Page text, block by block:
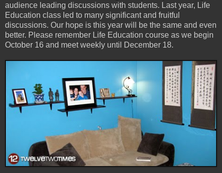
audience leading discussions with students. Last year, Life
Education class led to many significant and fruitful
discussions. Our hope is this year will be the same and even
better. Please remember Life Education course as we begin
October 16 and meet weekly until December 18.